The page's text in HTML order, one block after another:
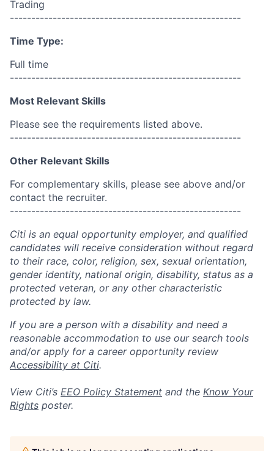
Trading
------------------------------------------------------
Time Type:
Full time
------------------------------------------------------
Most Relevant Skills
Please see the requirements listed above.
------------------------------------------------------
Other Relevant Skills
For complementary skills, please see above and/or
contact the recruiter.
------------------------------------------------------
Citi is an equal opportunity employer, and qualified
candidates will receive consideration without regard
to their race, color, religion, sex, sexual orientation,
gender identity, national origin, disability, status as a
protected veteran, or any other characteristic
protected by law.
If you are a person with a disability and need a
reasonable accommodation to use our search tools
and/or apply for a career opportunity review
Accessibility at Citi.
View Citi’s EEO Policy Statement and the Know Your
Rights poster.